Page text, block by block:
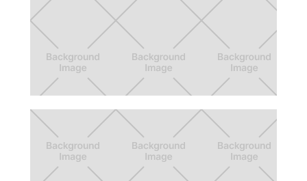
Call of Duty: Companion Tags
New social features for Call of Duty
Companion App